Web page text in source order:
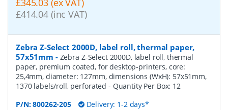
£345.03 (ex VAT)
£414.04 (inc VAT)
Zebra Z-Select 2000D, label roll, thermal paper,
57x51mm - Zebra Z-Select 2000D, label roll, thermal
paper, premium coated, for desktop-printers, core:
25,4mm, diameter: 127mm, dimensions (WxH): 57x51mm,
1370 labels/roll, perforated - Quantity Per Box: 12
P/N:800262-205 Delivery: 1-2 days*